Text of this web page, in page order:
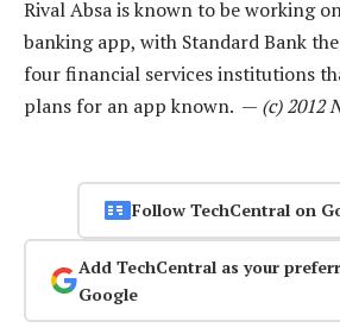
Rival Absa is known to be working
banking app, with Standard Bank
four financial services institutions
plans for an app known. — (c) 2012
Follow TechCentral on
Add TechCentral as your
Google